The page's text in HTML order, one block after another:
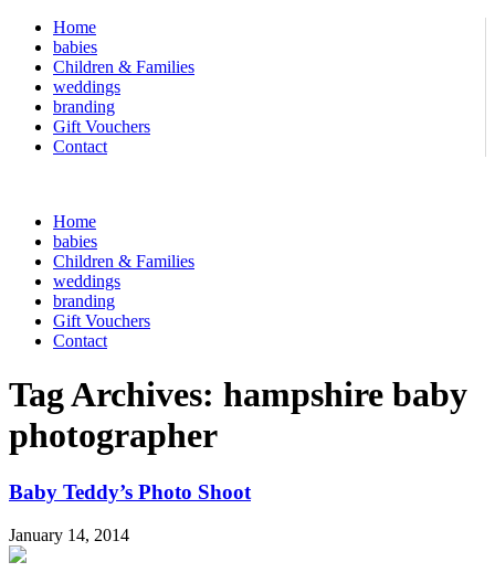
Home
babies
Children & Families
weddings
branding
Gift Vouchers
Contact
Home
babies
Children & Families
weddings
branding
Gift Vouchers
Contact
Tag Archives: hampshire baby
photographer
Baby Teddy’s Photo Shoot
January 14, 2014